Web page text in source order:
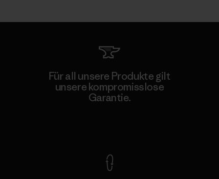
Für all unsere Produkte gilt
unsere kompromisslose
Garantie.